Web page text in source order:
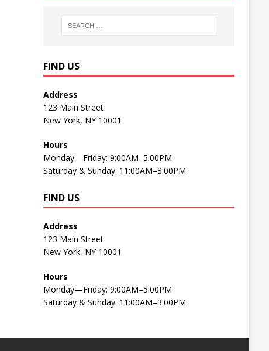
FIND US
Address
123 Main Street
New York, NY 10001
Hours
Monday—Friday: 9:00AM–5:00PM
Saturday & Sunday: 11:00AM–3:00PM
FIND US
Address
123 Main Street
New York, NY 10001
Hours
Monday—Friday: 9:00AM–5:00PM
Saturday & Sunday: 11:00AM–3:00PM